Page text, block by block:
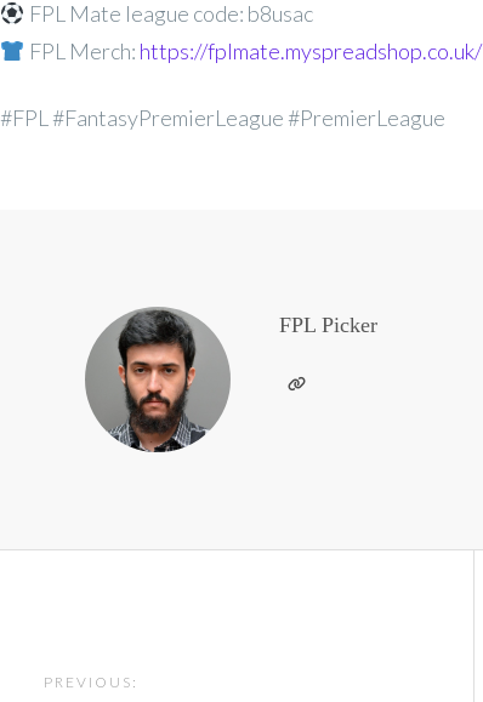
FPL Mate league code: b8usac
FPL Merch: https://fplmate.myspreadshop.co.uk/
#FPL #FantasyPremierLeague #PremierLeague
FPL Picker
PREVIOUS: